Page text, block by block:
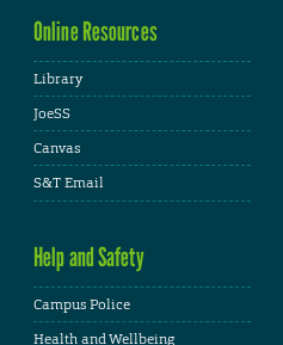
Online Resources
Library
JoeSS
Canvas
S&T Email
Help and Safety
Campus Police
Health and Wellbeing